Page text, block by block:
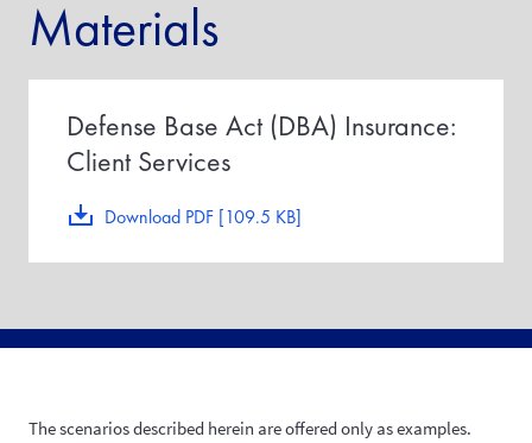
Materials
Download PDF [109.5 KB]
Defense Base Act (DBA) Insurance:
Client Services
The scenarios described herein are offered only as examples.